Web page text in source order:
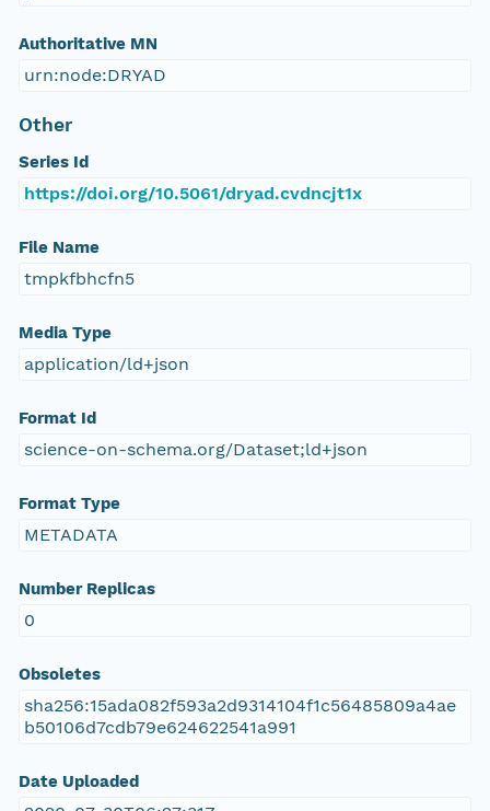
Authoritative MN
urn:node:DRYAD
Other
Series Id
https://doi.org/10.5061/dryad.cvdncjt1x
File Name
tmpkfbhcfn5
Media Type
application/ld+json
Format Id
science-on-schema.org/Dataset;ld+json
Format Type
METADATA
Number Replicas
0
Obsoletes
sha256:15ada082f593a2d9314104f1c56485809a4ae
b50106d7cdb79e624622541a991
Date Uploaded